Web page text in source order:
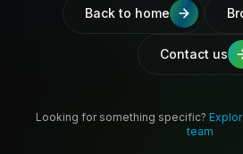
Back to home
Contact us
Looking for something specific?
team